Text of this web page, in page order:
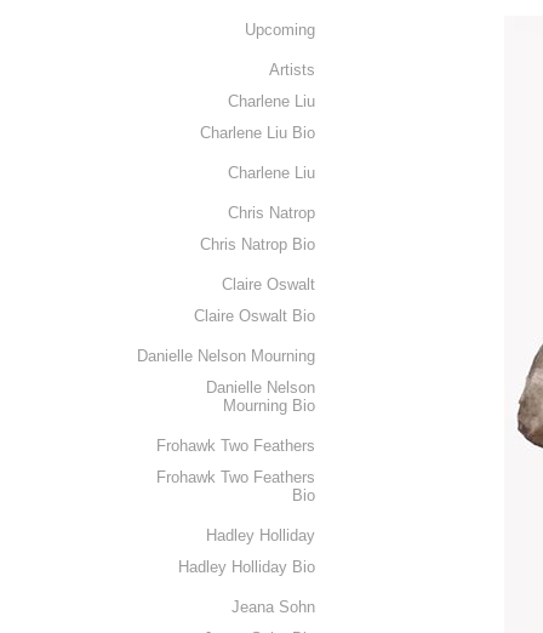
Upcoming
Artists
Charlene Liu
Charlene Liu Bio
Charlene Liu
Chris Natrop
Chris Natrop Bio
Claire Oswalt
Claire Oswalt Bio
Danielle Nelson Mourning
Danielle Nelson
Mourning Bio
Frohawk Two Feathers
Frohawk Two Feathers
Bio
Hadley Holliday
Hadley Holliday Bio
Jeana Sohn